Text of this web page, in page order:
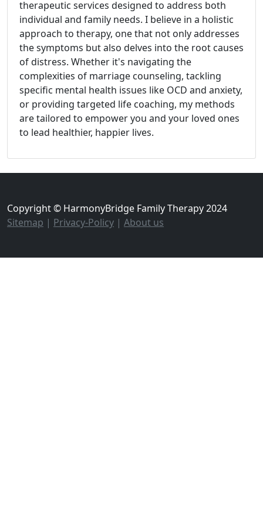
therapeutic services designed to address both
individual and family needs. I believe in a holistic
approach to therapy, one that not only addresses
the symptoms but also delves into the root causes
of distress. Whether it's navigating the
complexities of marriage counseling, tackling
specific mental health issues like OCD and anxiety,
or providing targeted life coaching, my methods
are tailored to empower you and your loved ones
to lead healthier, happier lives.
Copyright © HarmonyBridge Family Therapy 2024
Sitemap | Privacy-Policy | About us